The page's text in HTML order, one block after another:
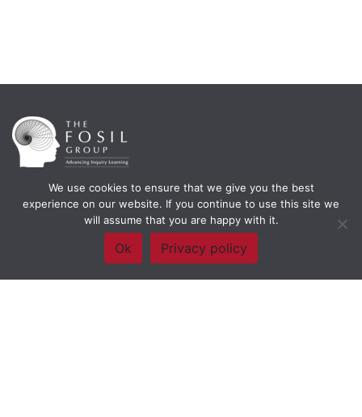
Framework Of Skills for Inquiry Learning Darryl Toerien
is licensed
under a
Creative Commons
Attribution-NonCommercial-ShareAlike 4.0 International License
. Based on
Information Fluency Continuum
developed by the
New York City School
We use cookies to ensure that we give you the best
experience on our website. If you continue to use this site we
will assume that you are happy with it.
Ok Privacy policy